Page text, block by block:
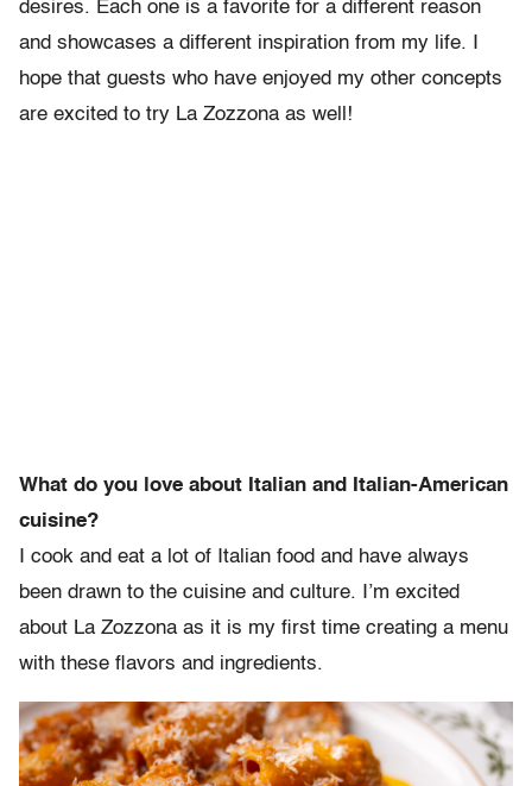
desires. Each one is a favorite for a different reason
and showcases a different inspiration from my life. I
hope that guests who have enjoyed my other concepts
are excited to try La Zozzona as well!
What do you love about Italian and Italian-American
cuisine?
I cook and eat a lot of Italian food and have always
been drawn to the cuisine and culture. I’m excited
about La Zozzona as it is my first time creating a menu
with these flavors and ingredients.